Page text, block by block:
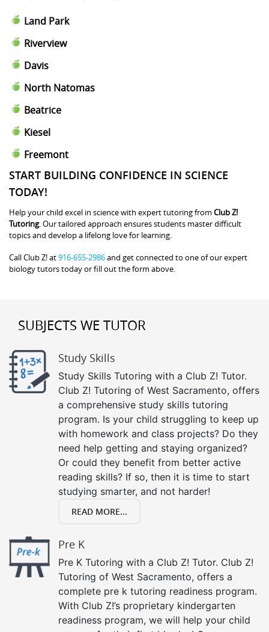
Land Park
Riverview
Davis
North Natomas
Beatrice
Kiesel
Freemont
START BUILDING CONFIDENCE IN SCIENCE
TODAY!
Help your child excel in science with expert tutoring from Club Z!
Tutoring. Our tailored approach ensures students master difficult
topics and develop a lifelong love for learning.
Call Club Z! at916-655-2986and get connected to one of our expert
biology tutors today or fill out the form above.
SUBJECTS WE TUTOR
Study Skills
Study Skills Tutoring with a Club Z! Tutor.
Club Z! Tutoring of West Sacramento, offers
a comprehensive study skills tutoring
program. Is your child struggling to keep up
with homework and class projects? Do they
need help getting and staying organized?
Or could they benefit from better active
reading skills? If so, then it is time to start
studying smarter, and not harder!
READ MORE...
Pre K
Pre K Tutoring with a Club Z! Tutor. Club Z!
Tutoring of West Sacramento, offers a
complete pre k tutoring readiness program.
With Club Z!’s proprietary kindergarten
readiness program, we will help your child